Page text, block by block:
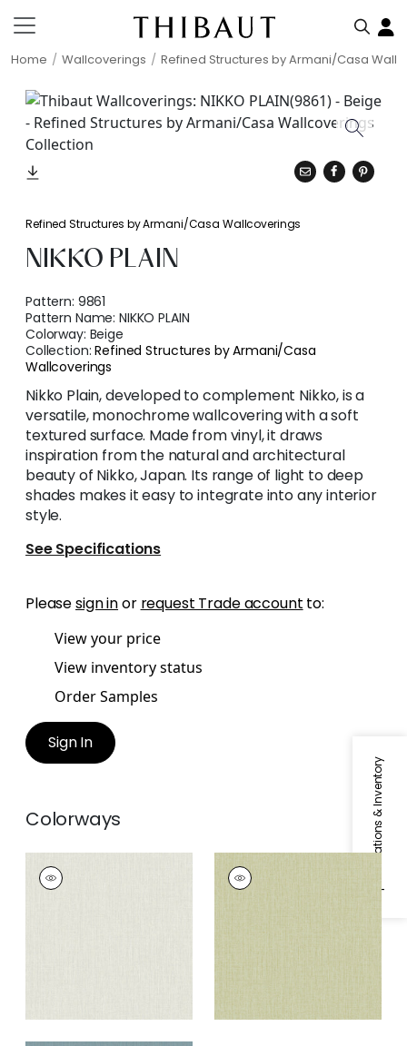
Home Wallcoverings Refined Structures by Armani/Casa
Specifications & Inventory
Refined Structures by Armani/Casa Wallcoverings
NIKKO PLAIN
Pattern: 9861
Pattern Name:NIKKO PLAIN
Colorway: Beige
Collection:Refined Structures by Armani/Casa
Wallcoverings
Nikko Plain, developed to complement Nikko, is a
versatile, monochrome wallcovering with a soft
textured surface. Made from vinyl, it draws
inspiration from the natural and architectural
beauty of Nikko, Japan. Its range of light to deep
shades makes it easy to integrate into any interior
style.
See Specifications
Pleasesign inor request Trade account to:
View your price
View inventory status
Order Samples
Sign In
Colorways
NIKKO PLAIN
Wallpaper
NIKKO PLAIN
Wallpaper
|